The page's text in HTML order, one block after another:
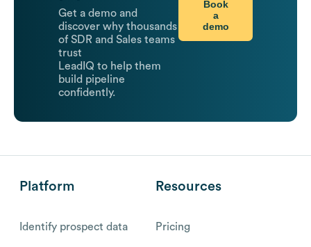
Get a demo and
discover why thousands
of SDR and Sales teams
trust
LeadIQ to help them
build pipeline
confidently.
Book
a
demo
Platform
Identify prospect data
Resources
Pricing